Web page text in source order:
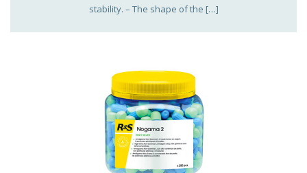
stability. – The shape of the […]